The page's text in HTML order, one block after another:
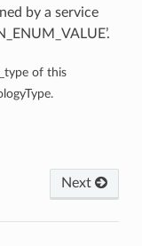
by a service
of this
Next